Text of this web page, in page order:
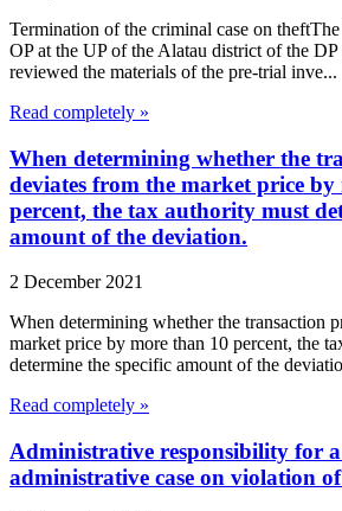
Termination of the criminal case on
OP at the UP of the Alatau district of the
reviewed the materials of the pre-trial inve...
Read completely »
When determining whether the
deviates from the market price by
percent, the tax authority must
amount of the deviation.
2 December 2021
When determining whether the transaction
market price by more than 10 percent, the
determine the specific amount of the
Read completely »
Administrative responsibility for
administrative case on violation